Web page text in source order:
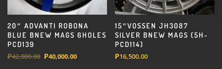
20″ ADVANTI ROBONA
BLUE BNEW MAGS 6HOLES
PCD139
₱42,000.00 Original
₱40,000.00
15″VOSSEN JH3087
SILVER BNEW MAGS (5H-
PCD114)
₱16,500.00